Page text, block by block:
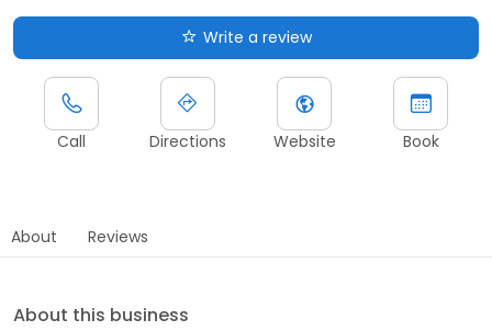
Write a review
Call Directions Website Book
About Reviews
About this business